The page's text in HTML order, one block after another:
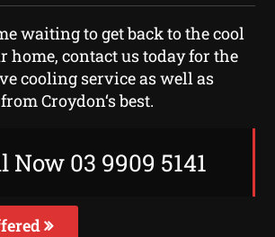
waiting to get back to the cool
home, contact us today for the
cooling service as well as
Croydon‘s best.
Now 03 9909 5141